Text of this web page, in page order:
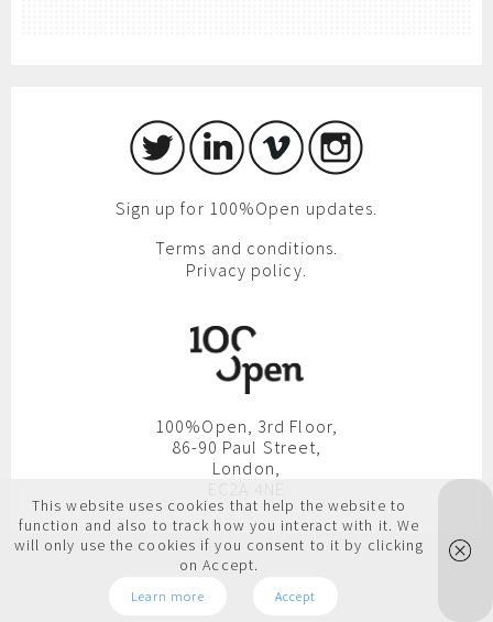
Sign up for 100%Open updates.
Terms and conditions.
Privacy policy.
100%Open, 3rd Floor,
86-90 Paul Street,
London,
This website uses cookies that help the website to
function and also to track how you interact with it. We
will only use the cookies if you consent to it by clicking
on Accept.
Learn more Accept